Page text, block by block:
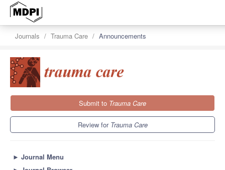
Journals Trauma Care Announcements
Submit to Trauma Care
Review for Trauma Care
► Journal Menu